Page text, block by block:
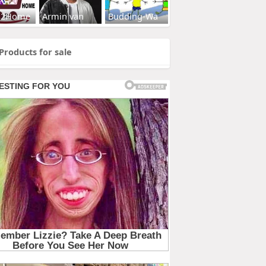
Armin van Budding-Wa
for sale